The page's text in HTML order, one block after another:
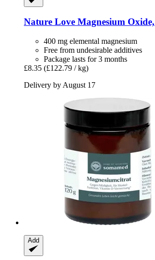
Nature Love Magnesium
400 mg elemental magnesium
Free from undesirable additives
Package lasts for 3 months
£8.35 (£122.79 / kg)
Delivery by August 17
Add